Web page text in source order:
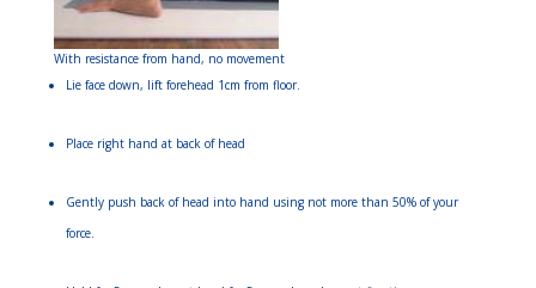
With resistance from hand, no movement
Lie face down, lift forehead 1cm from floor.
Place right hand at back of head
Gently push back of head into hand using not more than 50% of your
force.